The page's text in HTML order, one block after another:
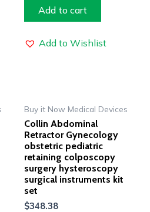
Add to cart
Add to Wishlist
Buy it Now Medical Devices
Collin Abdominal
Retractor Gynecology
obstetric pediatric
retaining colposcopy
surgery hysteroscopy
surgical instruments kit
set
$348.38